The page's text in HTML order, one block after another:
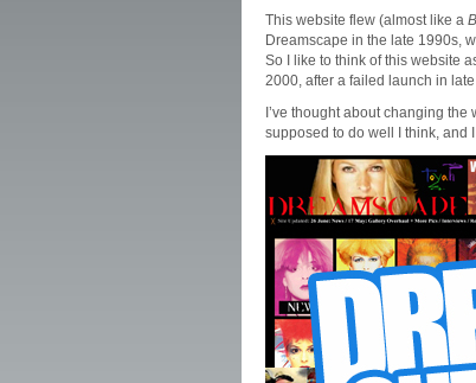
This website flew (almost like a
Dreamscape in the late 1990s,
So I like to think of this website
2000, after a failed launch in
I’ve thought about changing the
supposed to do well I think, and